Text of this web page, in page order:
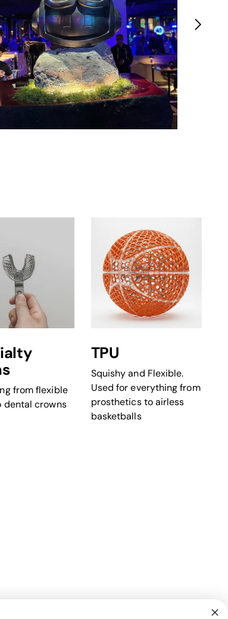
from flexible
dental crowns
TPU
Squishy and Flexible.
Used for everything from
prosthetics to airless
basketballs